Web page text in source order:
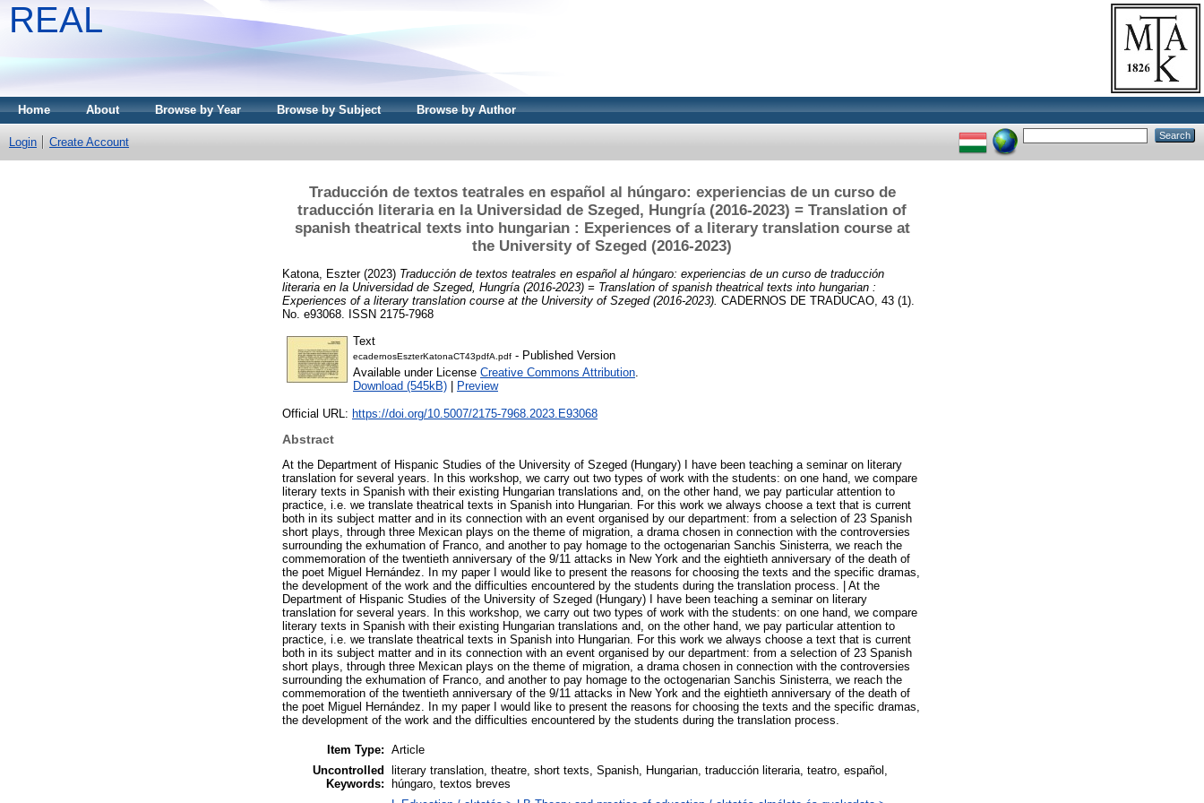
REAL
Home About Browse by Year Browse by Subject Browse by Author
Login Create Account
Traducción de textos teatrales en español al húngaro: experiencias de un curso de
traducción literaria en la Universidad de Szeged, Hungría (2016-2023) = Translation of
spanish theatrical texts into hungarian : Experiences of a literary translation course at
the University of Szeged (2016-2023)
Katona, Eszter(2023) Traducción de textos teatrales en español al húngaro: experiencias de un curso de traducción
literaria en la Universidad de Szeged, Hungría (2016-2023) = Translation of spanish theatrical texts into hungarian :
Experiences of a literary translation course at the University of Szeged (2016-2023). CADERNOS DE TRADUCAO, 43 (1).
No. e93068. ISSN 2175-7968
Text
ecadernosEszterKatonaCT43pdfA.pdf - Published Version
Available under License Creative Commons Attribution.
Download (545kB)
Preview
Official URL: https://doi.org/10.5007/2175-7968.2023.E93068
Abstract
At the Department of Hispanic Studies of the University of Szeged (Hungary) I have been teaching a seminar on literary
translation for several years. In this workshop, we carry out two types of work with the students: on one hand, we compare
literary texts in Spanish with their existing Hungarian translations and, on the other hand, we pay particular attention to
practice, i.e. we translate theatrical texts in Spanish into Hungarian. For this work we always choose a text that is current
both in its subject matter and in its connection with an event organised by our department: from a selection of 23 Spanish
short plays, through three Mexican plays on the theme of migration, a drama chosen in connection with the controversies
surrounding the exhumation of Franco, and another to pay homage to the octogenarian Sanchis Sinisterra, we reach the
commemoration of the twentieth anniversary of the 9/11 attacks in New York and the eightieth anniversary of the death of
the poet Miguel Hernández. In my paper I would like to present the reasons for choosing the texts and the specific dramas,
the development of the work and the difficulties encountered by the students during the translation process. | At the
Department of Hispanic Studies of the University of Szeged (Hungary) I have been teaching a seminar on literary
translation for several years. In this workshop, we carry out two types of work with the students: on one hand, we compare
literary texts in Spanish with their existing Hungarian translations and, on the other hand, we pay particular attention to
practice, i.e. we translate theatrical texts in Spanish into Hungarian. For this work we always choose a text that is current
both in its subject matter and in its connection with an event organised by our department: from a selection of 23 Spanish
short plays, through three Mexican plays on the theme of migration, a drama chosen in connection with the controversies
surrounding the exhumation of Franco, and another to pay homage to the octogenarian Sanchis Sinisterra, we reach the
commemoration of the twentieth anniversary of the 9/11 attacks in New York and the eightieth anniversary of the death of
the poet Miguel Hernández. In my paper I would like to present the reasons for choosing the texts and the specific dramas,
the development of the work and the difficulties encountered by the students during the translation process.
Item Type: Article
Uncontrolled
Keywords:
literary translation, theatre, short texts, Spanish, Hungarian, traducción literaria, teatro, español,
húngaro, textos breves